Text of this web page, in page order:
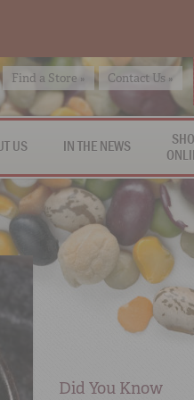
Find a Store » Contact Us »
US IN THE NEWS
Did You Know